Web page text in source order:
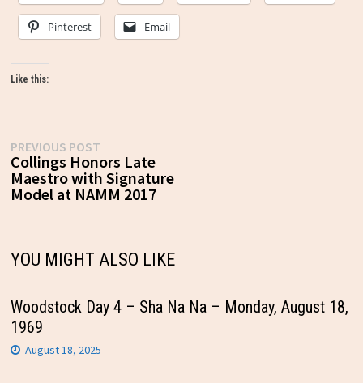
Pinterest Email
Like this:
Post
navigation
PREVIOUS POSTPrevious
post:
Collings Honors Late
Maestro with Signature
Model at NAMM 2017
YOU MIGHT ALSO LIKE
Woodstock Day 4 – Sha Na Na – Monday, August 18,
1969
August 18, 2025